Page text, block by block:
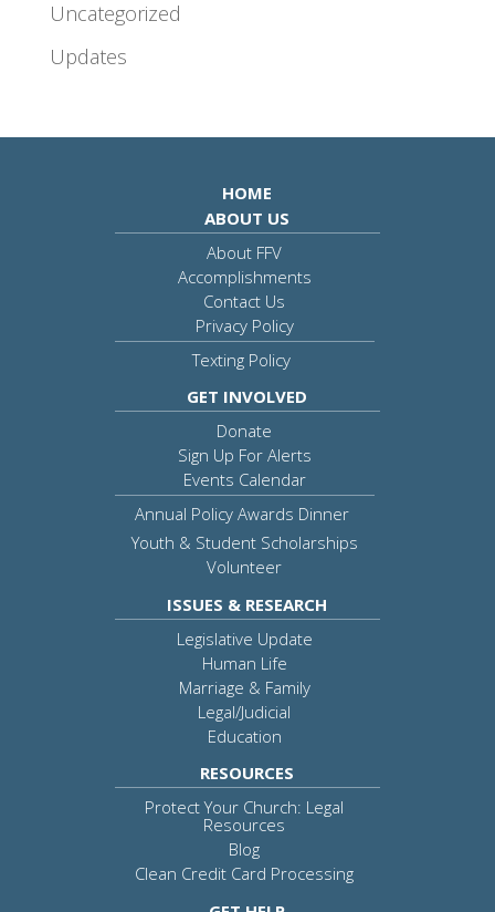
Uncategorized
Updates
HOME
ABOUT US
About FFV
Accomplishments
Contact Us
Privacy Policy
Texting Policy
GET INVOLVED
Donate
Sign Up For Alerts
Events Calendar
Annual Policy Awards Dinner
Youth & Student Scholarships
Volunteer
ISSUES & RESEARCH
Legislative Update
Human Life
Marriage & Family
Legal/Judicial
Education
RESOURCES
Protect Your Church: Legal
Resources
Blog
Clean Credit Card Processing